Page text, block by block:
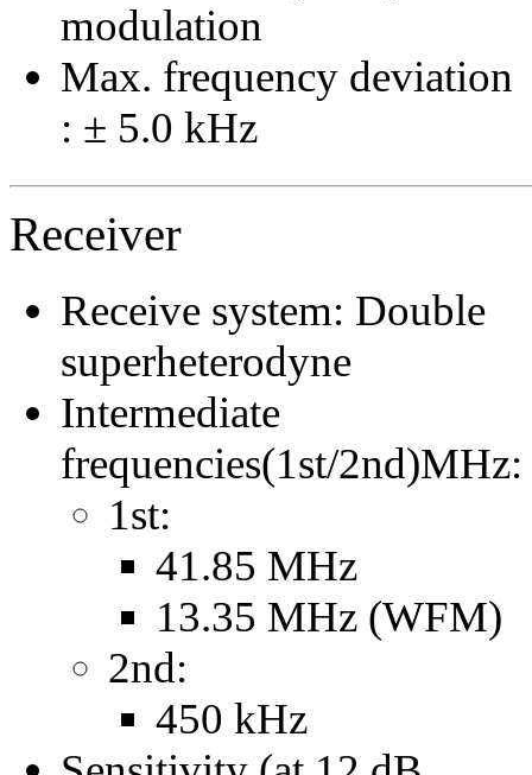
modulation
Max. frequency deviation
: ± 5.0 kHz
Receiver
Receive system: Double
superheterodyne
Intermediate
frequencies(1st/2nd)MHz:
1st:
41.85 MHz
13.35 MHz (WFM)
2nd:
450 kHz